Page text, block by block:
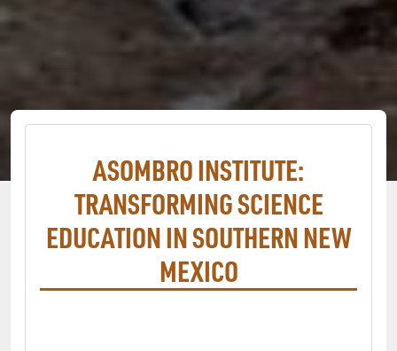
ASOMBRO INSTITUTE:
TRANSFORMING SCIENCE
EDUCATION IN SOUTHERN NEW
MEXICO